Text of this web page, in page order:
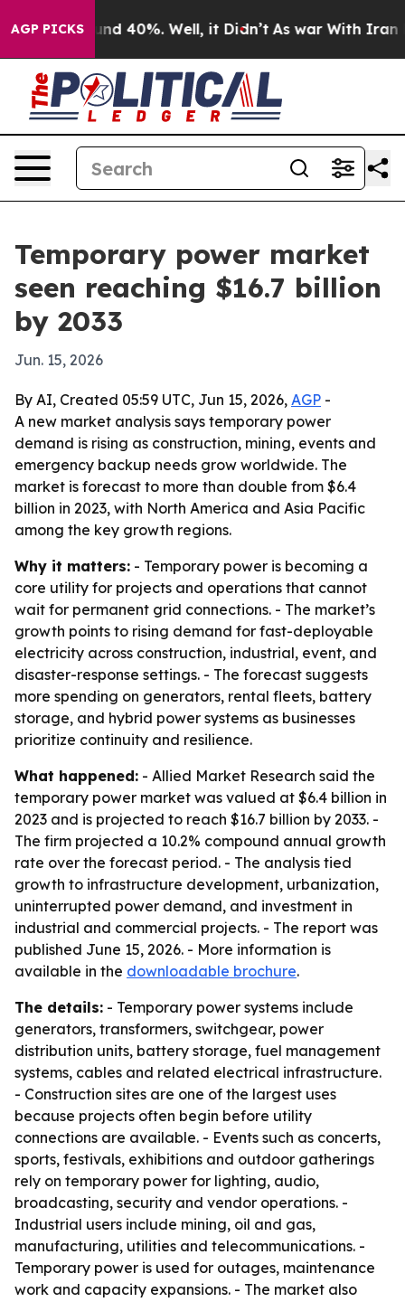
AGP PICKS
Around 40%. Well, it Didn’t As war With Iran
Temporary power market
seen reaching $16.7 billion
by 2033
Jun. 15, 2026
By AI, Created 05:59 UTC, Jun 15, 2026, AGP -
A new market analysis says temporary power
demand is rising as construction, mining, events and
emergency backup needs grow worldwide. The
market is forecast to more than double from $6.4
billion in 2023, with North America and Asia Pacific
among the key growth regions.
Why it matters: - Temporary power is becoming a
core utility for projects and operations that cannot
wait for permanent grid connections. - The market’s
growth points to rising demand for fast-deployable
electricity across construction, industrial, event, and
disaster-response settings. - The forecast suggests
more spending on generators, rental fleets, battery
storage, and hybrid power systems as businesses
prioritize continuity and resilience.
What happened: - Allied Market Research said the
temporary power market was valued at $6.4 billion in
2023 and is projected to reach $16.7 billion by 2033. -
The firm projected a 10.2% compound annual growth
rate over the forecast period. - The analysis tied
growth to infrastructure development, urbanization,
uninterrupted power demand, and investment in
industrial and commercial projects. - The report was
published June 15, 2026. - More information is
available in the downloadable brochure.
The details: - Temporary power systems include
generators, transformers, switchgear, power
distribution units, battery storage, fuel management
systems, cables and related electrical infrastructure.
- Construction sites are one of the largest uses
because projects often begin before utility
connections are available. - Events such as concerts,
sports, festivals, exhibitions and outdoor gatherings
rely on temporary power for lighting, audio,
broadcasting, security and vendor operations. -
Industrial users include mining, oil and gas,
manufacturing, utilities and telecommunications. -
Temporary power is used for outages, maintenance
work and capacity expansions. - The market also